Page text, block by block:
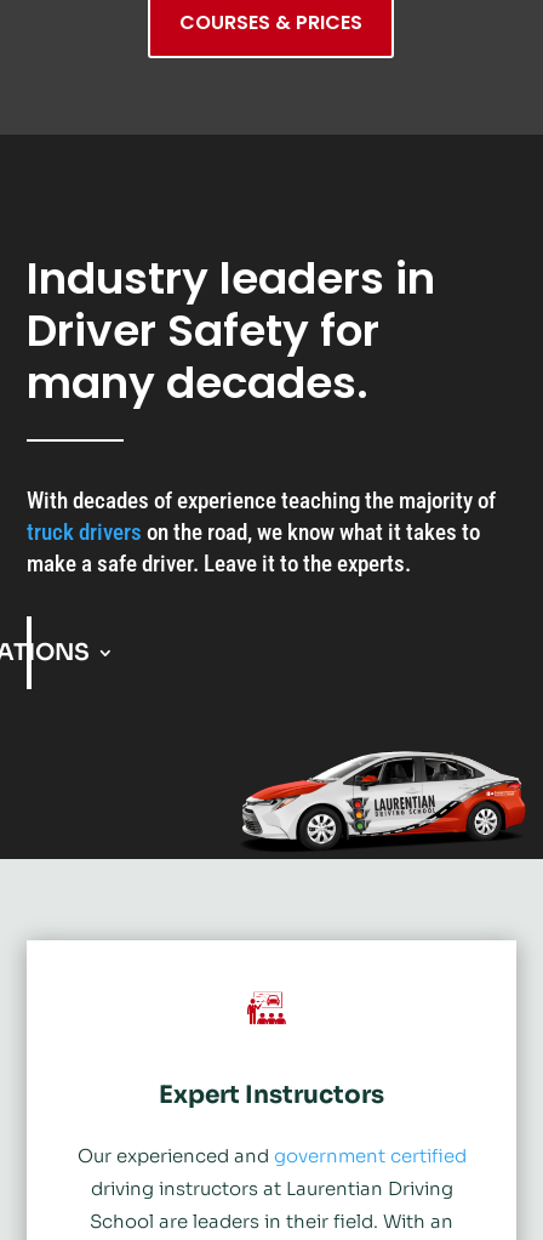
COURSES & PRICES
Industry leaders in
Driver Safety for
many decades.
With decades of experience teaching the majority of
truck drivers on the road, we know what it takes to
make a safe driver. Leave it to the experts.
Expert Instructors
Our experienced and government certified
driving instructors at Laurentian Driving
School are leaders in their field. With an